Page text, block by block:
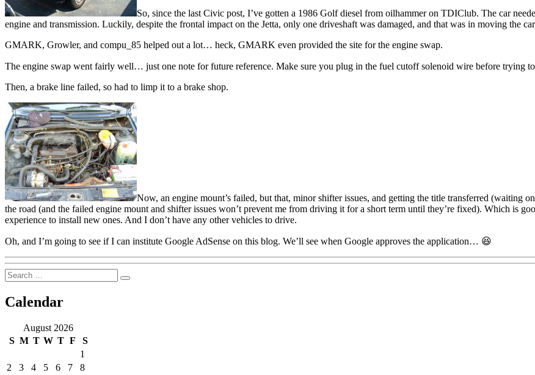
So, since the last Civic post, I’ve gotten a 1986 Golf diesel from oilhammer on TDIClub. The car
engine and transmission. Luckily, despite the frontal impact on the Jetta, only one driveshaft was damaged, and that was in moving the
GMARK, Growler, and compu_85 helped out a lot… heck, GMARK even provided the site for the engine swap.
The engine swap went fairly well… just one note for future reference. Make sure you plug in the fuel cutoff solenoid wire before trying
Then, a brake line failed, so had to limp it to a brake shop.
Now, an engine mount’s failed, but that, minor shifter issues, and getting the title transferred (waiting
the road (and the failed engine mount and shifter issues won’t prevent me from driving it for a short term until they’re fixed). Which is
experience to install new ones. And I don’t have any other vehicles to drive.
Oh, and I’m going to see if I can institute Google AdSense on this blog. We’ll see when Google approves the application… 😆
Search
for:
Search
Calendar
August 2026
S M T W T F
S
1
2
3 4 5 6 7
8